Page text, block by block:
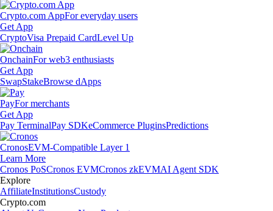
Crypto.com AppFor everyday users
Get App
CryptoVisa Prepaid CardLevel Up
OnchainFor web3 enthusiasts
Get App
SwapStakeBrowse dApps
PayFor merchants
Get App
Pay TerminalPay SDKeCommerce PluginsPredictions
CronosEVM-Compatible Layer 1
Learn More
Cronos PoSCronos EVMCronos zkEVMAI Agent SDK
Explore
AffiliateInstitutionsCustody
Crypto.com